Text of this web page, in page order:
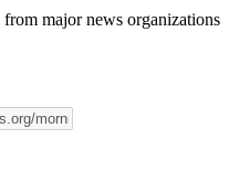
major news organizations